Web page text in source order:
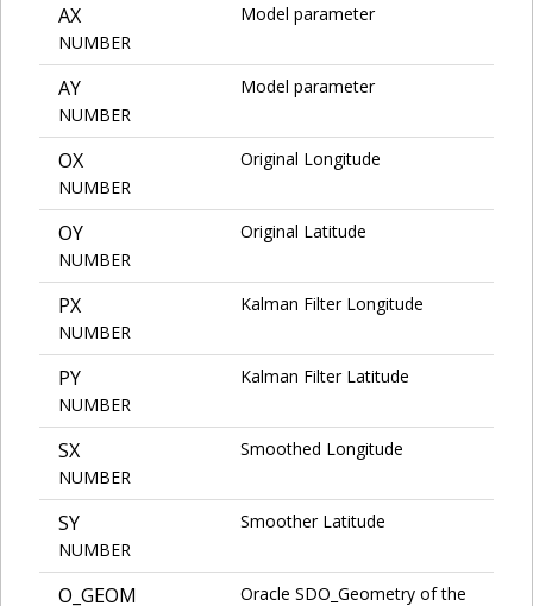
AX
NUMBER
Model parameter
AY
NUMBER
Model parameter
OX
NUMBER
Original Longitude
OY
NUMBER
Original Latitude
PX
NUMBER
Kalman Filter Longitude
PY
NUMBER
Kalman Filter Latitude
SX
NUMBER
Smoothed Longitude
SY
NUMBER
Smoother Latitude
O_GEOM
Oracle SDO_Geometry of the